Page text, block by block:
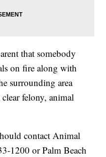
that somebody
on fire along with
surrounding area
felony, animal
contact Animal
1200 or Palm Beach